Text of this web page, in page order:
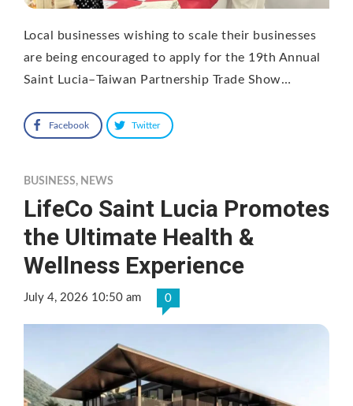
Local businesses wishing to scale their businesses
are being encouraged to apply for the 19th Annual
Saint Lucia–Taiwan Partnership Trade Show…
Facebook Twitter
BUSINESS, NEWS
LifeCo Saint Lucia Promotes
the Ultimate Health &
Wellness Experience
July 4, 2026 10:50 am 0